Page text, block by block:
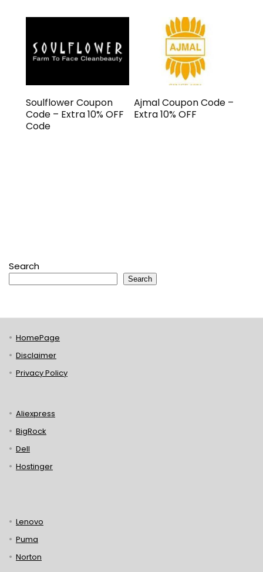
Soulflower Coupon
Code – Extra 10% OFF
Code
Ajmal Coupon Code –
Extra 10% OFF
Search
Search
HomePage
Disclaimer
Privacy Policy
Aliexpress
BigRock
Dell
Hostinger
Lenovo
Puma
Norton